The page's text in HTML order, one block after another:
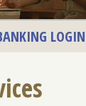
LOGIN